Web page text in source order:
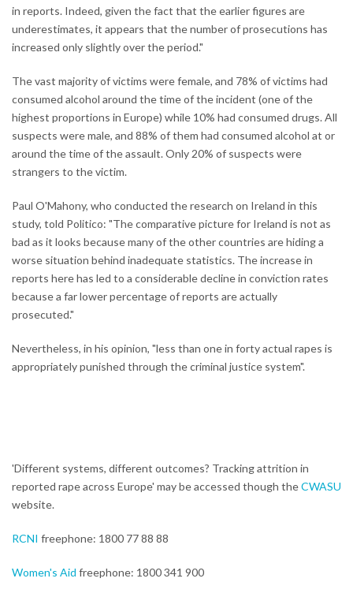
in reports. Indeed, given the fact that the earlier figures are
underestimates, it appears that the number of prosecutions has
increased only slightly over the period."
The vast majority of victims were female, and 78% of victims had
consumed alcohol around the time of the incident (one of the
highest proportions in Europe) while 10% had consumed drugs. All
suspects were male, and 88% of them had consumed alcohol at or
around the time of the assault. Only 20% of suspects were
strangers to the victim.
Paul O'Mahony, who conducted the research on Ireland in this
study, told Politico: "The comparative picture for Ireland is not as
bad as it looks because many of the other countries are hiding a
worse situation behind inadequate statistics. The increase in
reports here has led to a considerable decline in conviction rates
because a far lower percentage of reports are actually
prosecuted."
Nevertheless, in his opinion, "less than one in forty actual rapes is
appropriately punished through the criminal justice system".
'Different systems, different outcomes? Tracking attrition in
reported rape across Europe' may be accessed though theCWASU
website.
RCNI freephone: 1800 77 88 88
Women's Aid freephone: 1800 341 900